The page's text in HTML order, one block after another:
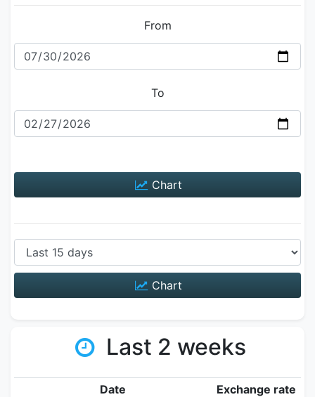
From
To
Chart
Chart
Last 2 weeks
Date
Exchange rate